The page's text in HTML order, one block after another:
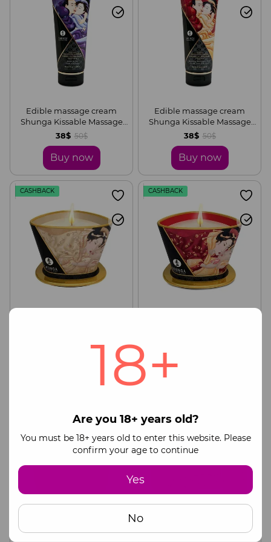
18+
Are you 18+ years old?
You must be 18+ years old to enter this website. Please
confirm your age to continue
Yes
No
Edible massage cream
Shunga Kissable Massage
Cream – Exotic Fruits (200
38$ 50$
Buy now
Edible massage cream
Shunga Kissable Massage
Cream – Sparkling
38$ 50$
Buy now
CASHBACK
aphrodisiacs
CASHBACK
with aphrodisiacs